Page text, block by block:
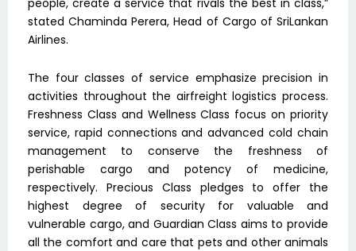
people, create a service that rivals the best in class,”
stated Chaminda Perera, Head of Cargo of SriLankan
Airlines.
The four classes of service emphasize precision in
activities throughout the airfreight logistics process.
Freshness Class and Wellness Class focus on priority
service, rapid connections and advanced cold chain
management to conserve the freshness of
perishable cargo and potency of medicine,
respectively. Precious Class pledges to offer the
highest degree of security for valuable and
vulnerable cargo, and Guardian Class aims to provide
all the comfort and care that pets and other animals